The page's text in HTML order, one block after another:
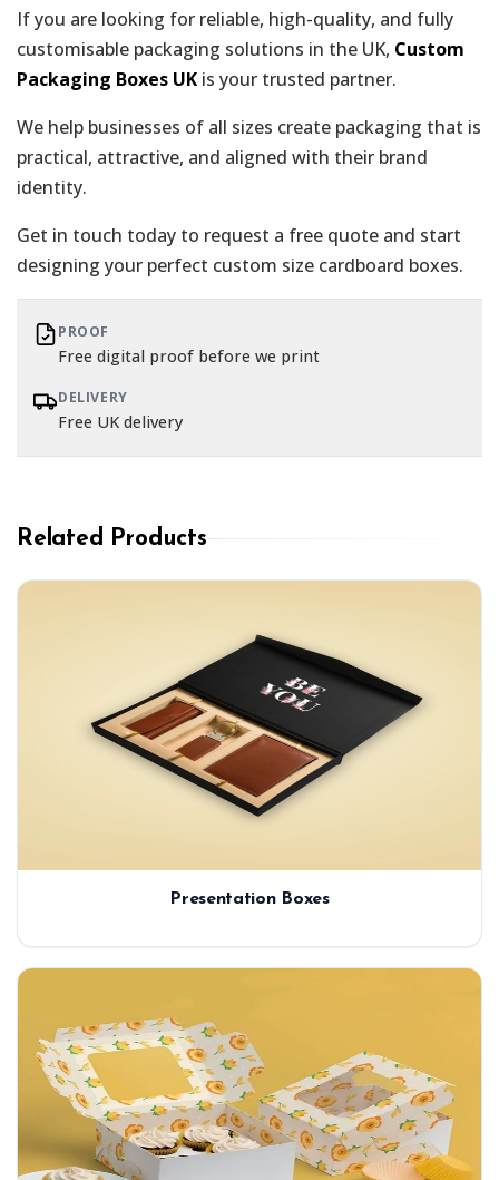
If you are looking for reliable, high-quality, and fully
customisable packaging solutions in the UK, Custom
Packaging Boxes UK is your trusted partner.
We help businesses of all sizes create packaging that is
practical, attractive, and aligned with their brand
identity.
Get in touch today to request a free quote and start
designing your perfect custom size cardboard boxes.
PROOF
Free digital proof before we print
DELIVERY
Free UK delivery
Related Products
Presentation Boxes